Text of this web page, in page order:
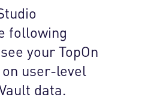
following
your TopOn
user-level
data.